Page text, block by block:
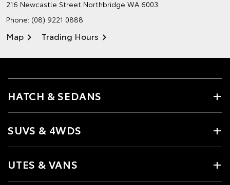
216 Newcastle Street Northbridge WA 6003
Phone: (08) 9221 0888
Map Trading Hours
HATCH & SEDANS
SUVS & 4WDS
UTES & VANS